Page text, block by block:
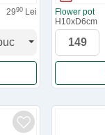
2990 Lei
Flower pot
H10xD6cm